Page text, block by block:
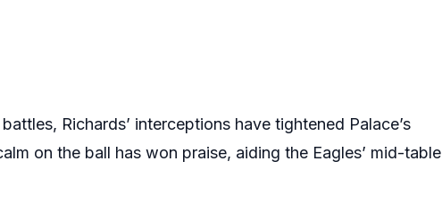
Richards’ interceptions have tightened Palace’s
on the ball has won praise, aiding the Eagles’ mid-table